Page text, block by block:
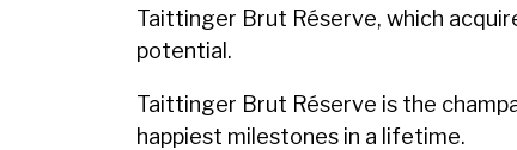
Taittinger Brut Réserve, which
potential.
Taittinger Brut Réserve is the
happiest milestones in a lifetime.